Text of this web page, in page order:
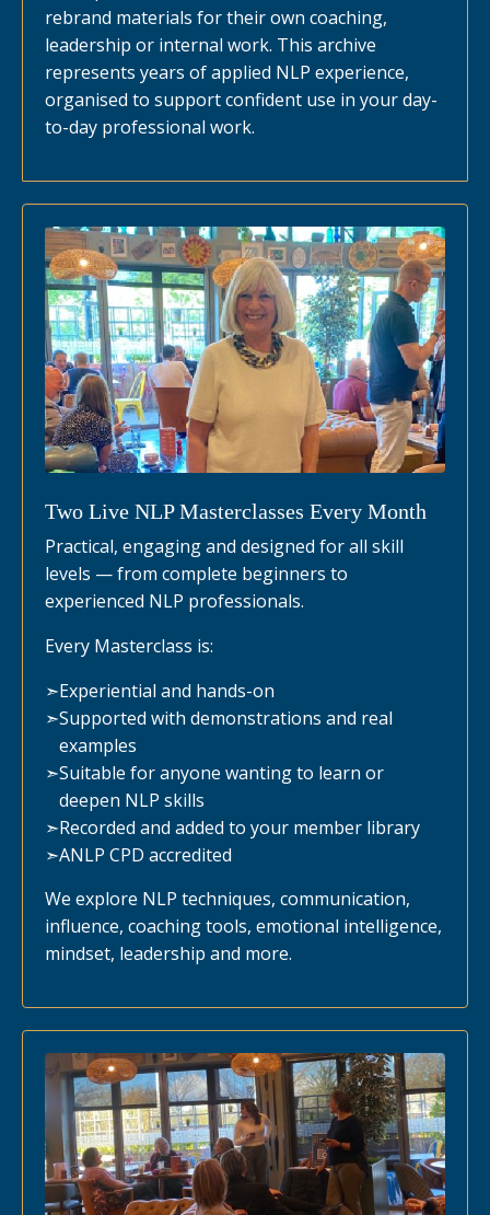
rebrand materials for their own coaching,
leadership or internal work. This archive
represents years of applied NLP experience,
organised to support confident use in your day-
to-day professional work.
Two Live NLP Masterclasses Every Month
Practical, engaging and designed for all skill
levels — from complete beginners to
experienced NLP professionals.
Every Masterclass is:
➣Experiential and hands-on
➣Supported with demonstrations and real
examples
➣Suitable for anyone wanting to learn or
deepen NLP skills
➣Recorded and added to your member library
➣ANLP CPD accredited
We explore NLP techniques, communication,
influence, coaching tools, emotional intelligence,
mindset, leadership and more.